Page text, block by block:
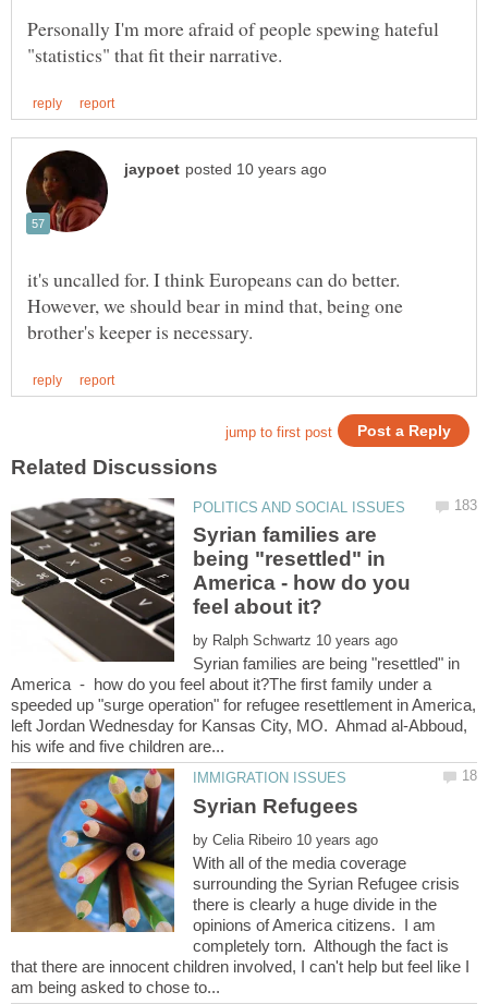
Personally I'm more afraid of people spewing hateful
it's uncalled for. I think Europeans can do better.
However, we should bear in mind that, being one
Syrian families are
being "resettled" in
America - how do you
by
Syrian families are being "resettled" in
America - how do you feel about it?The first family under a
speeded up "surge operation" for refugee resettlement in America,
left Jordan Wednesday for Kansas City, MO. Ahmad al-Abboud,
by
With all of the media coverage
surrounding the Syrian Refugee crisis
there is clearly a huge divide in the
opinions of America citizens. I am
completely torn. Although the fact is
that there are innocent children involved, I can't help but feel like I